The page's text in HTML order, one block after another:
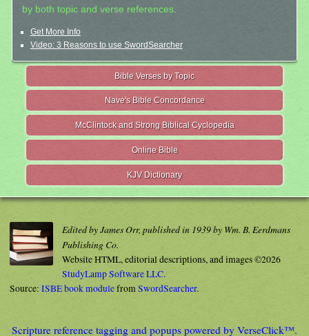
by both topic and verse references.
Get More Info
Video: 3 Reasons to use SwordSearcher
Bible Verses by Topic
Nave's Bible Concordance
McClintock and Strong Biblical Cyclopedia
Online Bible
KJV Dictionary
Edited by James Orr, published in 1939 by Wm. B. Eerdmans
Publishing Co.
Website HTML, editorial descriptions, and images ©2026
StudyLamp Software LLC.
Source: ISBE book modulefromSwordSearcher.
Scripture reference tagging and popups powered by VerseClick™.